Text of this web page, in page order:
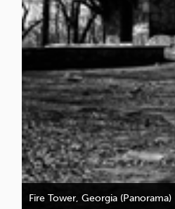
Fire Tower, Georgia (Panorama)